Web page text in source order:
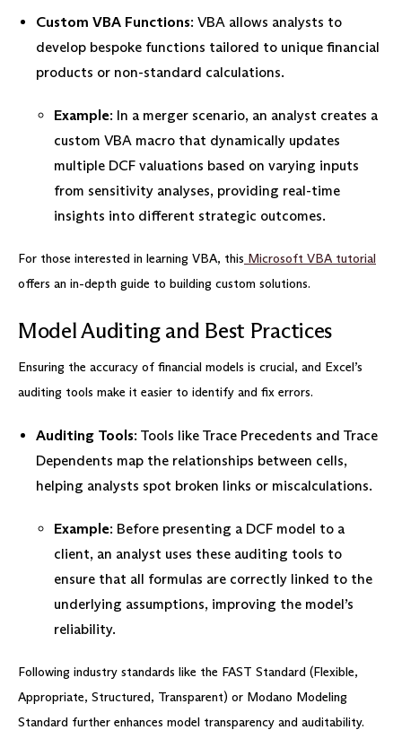
Custom VBA Functions: VBA allows analysts to
develop bespoke functions tailored to unique financial
products or non-standard calculations.
Example: In a merger scenario, an analyst creates a
custom VBA macro that dynamically updates
multiple DCF valuations based on varying inputs
from sensitivity analyses, providing real-time
insights into different strategic outcomes.
For those interested in learning VBA, this Microsoft VBA tutorial
offers an in-depth guide to building custom solutions.
Model Auditing and Best Practices
Ensuring the accuracy of financial models is crucial, and Excel’s
auditing tools make it easier to identify and fix errors.
Auditing Tools: Tools like Trace Precedents and Trace
Dependents map the relationships between cells,
helping analysts spot broken links or miscalculations.
Example: Before presenting a DCF model to a
client, an analyst uses these auditing tools to
ensure that all formulas are correctly linked to the
underlying assumptions, improving the model’s
reliability.
Following industry standards like the FAST Standard (Flexible,
Appropriate, Structured, Transparent) or Modano Modeling
Standard further enhances model transparency and auditability.